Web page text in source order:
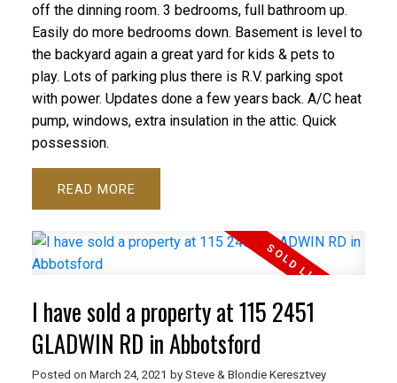
off the dinning room. 3 bedrooms, full bathroom up.
Easily do more bedrooms down. Basement is level to
the backyard again a great yard for kids & pets to
play. Lots of parking plus there is R.V. parking spot
with power. Updates done a few years back. A/C heat
pump, windows, extra insulation in the attic. Quick
possession.
READ
I have sold a property at 115 2451
GLADWIN RD in Abbotsford
Posted on March 24, 2021 by Steve & Blondie Keresztvey